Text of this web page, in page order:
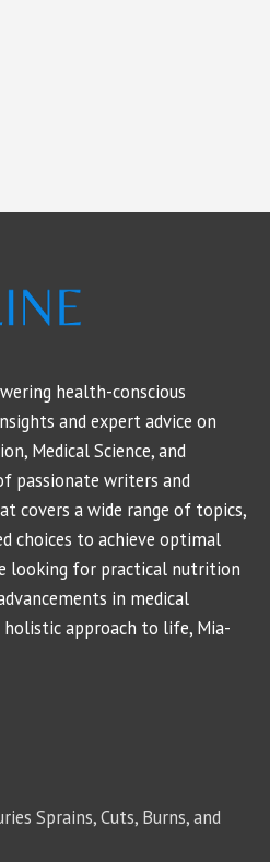
health-conscious
and expert advice on
Medical Science, and
passionate writers and
covers a wide range of topics,
choices to achieve optimal
looking for practical nutrition
in medical
holistic approach to life, Mia-
Sprains, Cuts, Burns, and